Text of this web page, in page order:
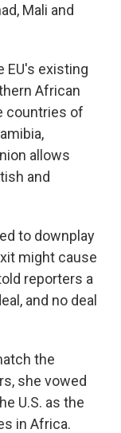
Mali and
EU's existing
African
countries of
allows
and
to downplay
might cause
reporters a
and no deal
the
she vowed
U.S. as the
in Africa.